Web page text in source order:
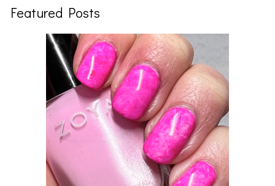
Featured Posts